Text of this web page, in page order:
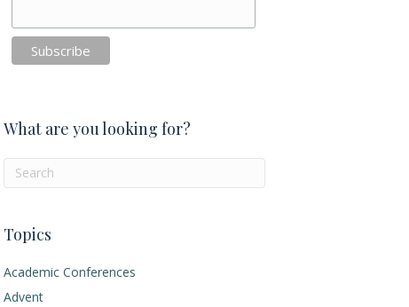
What are you looking for?
Topics
Academic Conferences
Advent